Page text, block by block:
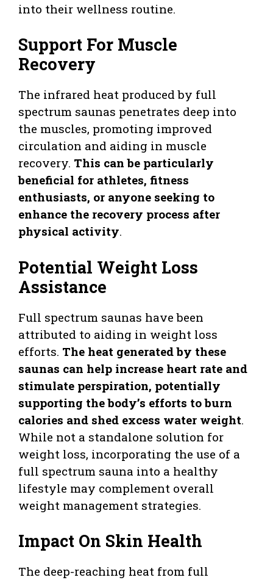
into their wellness routine.
Support For Muscle
Recovery
The infrared heat produced by full
spectrum saunas penetrates deep into
the muscles, promoting improved
circulation and aiding in muscle
recovery. This can be particularly
beneficial for athletes, fitness
enthusiasts, or anyone seeking to
enhance the recovery process after
physical activity.
Potential Weight Loss
Assistance
Full spectrum saunas have been
attributed to aiding in weight loss
efforts. The heat generated by these
saunas can help increase heart rate and
stimulate perspiration, potentially
supporting the body’s efforts to burn
calories and shed excess water weight.
While not a standalone solution for
weight loss, incorporating the use of a
full spectrum sauna into a healthy
lifestyle may complement overall
weight management strategies.
Impact On Skin Health
The deep-reaching heat from full